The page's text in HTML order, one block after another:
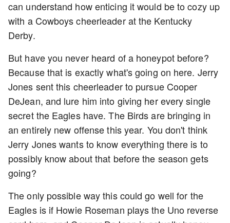
can understand how enticing it would be to cozy up
with a Cowboys cheerleader at the Kentucky
Derby.
But have you never heard of a honeypot before?
Because that is exactly what's going on here. Jerry
Jones sent this cheerleader to pursue Cooper
DeJean, and lure him into giving her every single
secret the Eagles have. The Birds are bringing in
an entirely new offense this year. You don't think
Jerry Jones wants to know everything there is to
possibly know about that before the season gets
going?
The only possible way this could go well for the
Eagles is if Howie Roseman plays the Uno reverse